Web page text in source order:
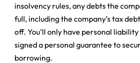
insolvency rules, any debts the
full, including the company’s tax
off. You’ll only have personal liability
signed a personal guarantee to
borrowing.